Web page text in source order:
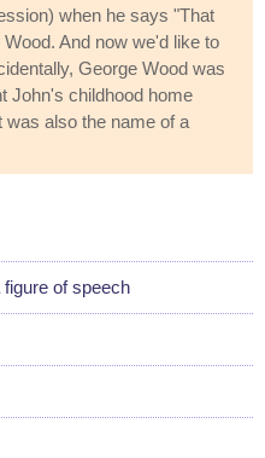
when he says "That
And now we'd like to
George Wood was
John's childhood home
was also the name of a
of speech